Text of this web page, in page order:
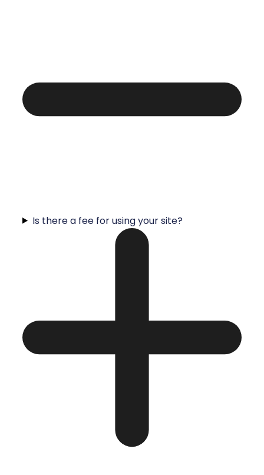
Is there a fee for using your site?